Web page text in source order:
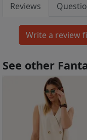
Reviews
See other